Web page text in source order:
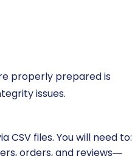
properly prepared is
issues.
files. You will need to:
orders, and reviews—